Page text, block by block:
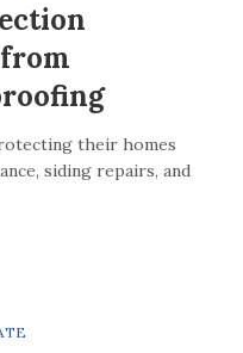
their homes
siding repairs, and